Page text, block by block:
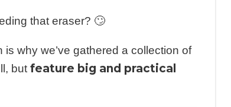
that eraser? 🙄
why we’ve gathered a collection of
but feature big and practical